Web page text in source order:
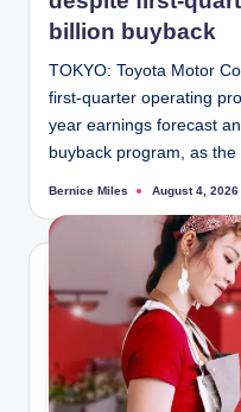
billion buyback
TOKYO: Toyota Motor
first-quarter operating
year earnings forecast
buyback program, as
Posted
Bernice Miles August 4, 2026